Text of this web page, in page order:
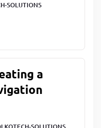
SOLUTIONS
a